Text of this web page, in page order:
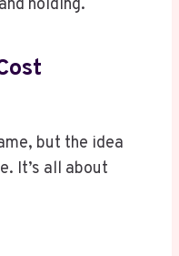
holding.
but the idea
It’s all about